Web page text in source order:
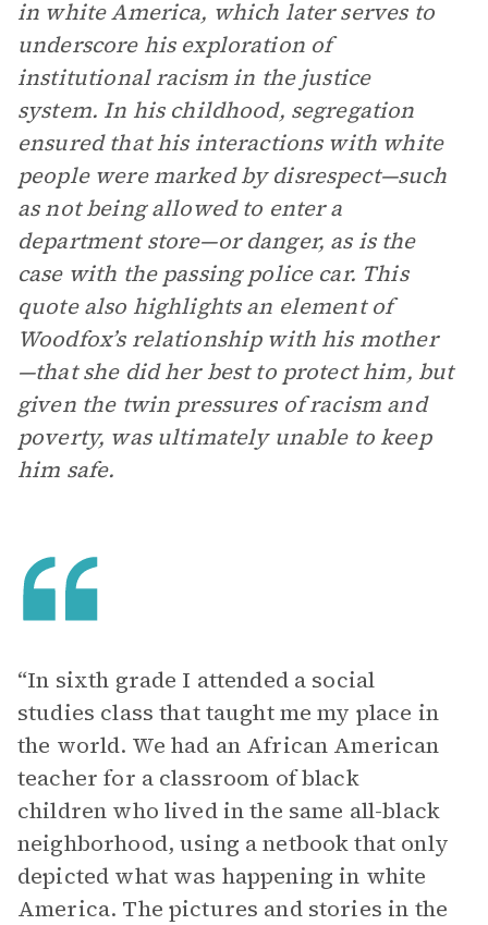
in white America, which later serves to
underscore his exploration of
institutional racism in the justice
system. In his childhood, segregation
ensured that his interactions with white
people were marked by disrespect—such
as not being allowed to enter a
department store—or danger, as is the
case with the passing police car. This
quote also highlights an element of
Woodfox’s relationship with his mother
—that she did her best to protect him, but
given the twin pressures of racism and
poverty, was ultimately unable to keep
him safe.
“In sixth grade I attended a social
studies class that taught me my place in
the world. We had an African American
teacher for a classroom of black
children who lived in the same all-black
neighborhood, using a netbook that only
depicted what was happening in white
America. The pictures and stories in the